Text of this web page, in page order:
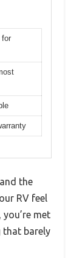
for
the
RV feel
met
that barely